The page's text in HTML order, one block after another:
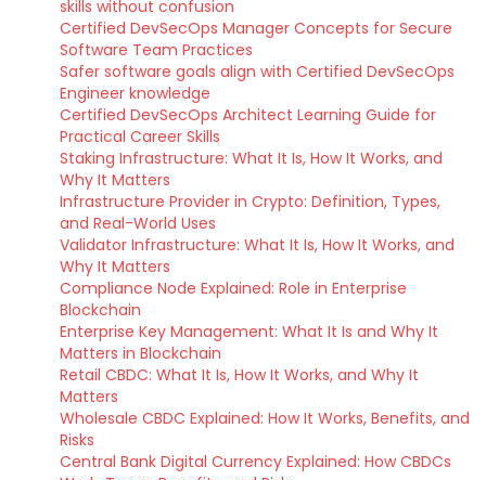
skills without confusion
Certified DevSecOps Manager Concepts for Secure
Software Team Practices
Safer software goals align with Certified DevSecOps
Engineer knowledge
Certified DevSecOps Architect Learning Guide for
Practical Career Skills
Staking Infrastructure: What It Is, How It Works, and
Why It Matters
Infrastructure Provider in Crypto: Definition, Types,
and Real-World Uses
Validator Infrastructure: What It Is, How It Works, and
Why It Matters
Compliance Node Explained: Role in Enterprise
Blockchain
Enterprise Key Management: What It Is and Why It
Matters in Blockchain
Retail CBDC: What It Is, How It Works, and Why It
Matters
Wholesale CBDC Explained: How It Works, Benefits, and
Risks
Central Bank Digital Currency Explained: How CBDCs